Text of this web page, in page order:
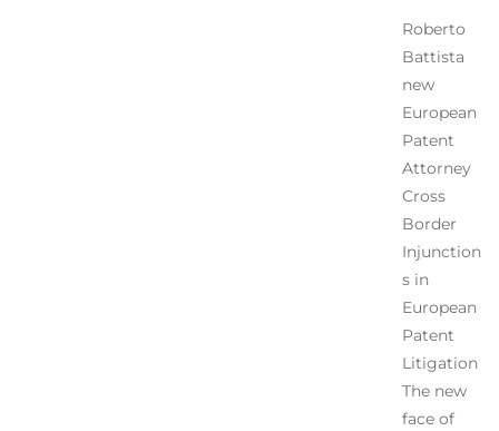
Roberto
Battista
new
European
Patent
Attorney
Cross
Border
Injunction
s in
European
Patent
Litigation
The new
face of